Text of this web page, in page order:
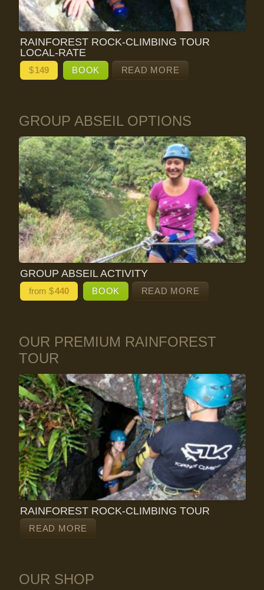
RAINFOREST ROCK-CLIMBING TOUR
LOCAL-RATE
$149 BOOK READ MORE
GROUP ABSEIL OPTIONS
GROUP ABSEIL ACTIVITY
from $440 BOOK READ MORE
OUR PREMIUM RAINFOREST
TOUR
RAINFOREST ROCK-CLIMBING TOUR
READ MORE
OUR SHOP